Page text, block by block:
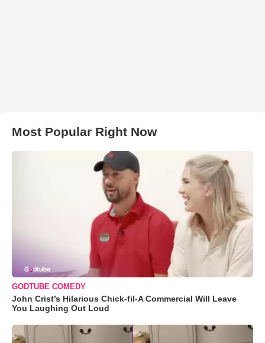
Most Popular Right Now
GODTUBE COMEDY
John Crist’s Hilarious Chick-fil-A Commercial Will Leave
You Laughing Out Loud